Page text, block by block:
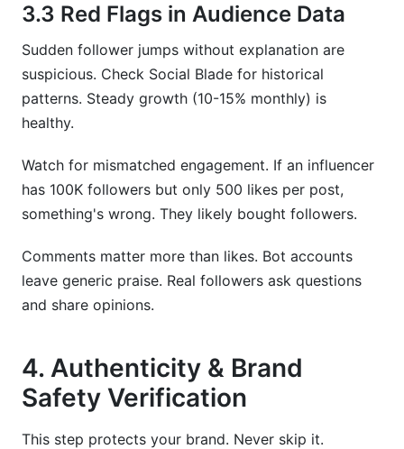
3.3 Red Flags in Audience Data
Sudden follower jumps without explanation are
suspicious. Check Social Blade for historical
patterns. Steady growth (10-15% monthly) is
healthy.
Watch for mismatched engagement. If an influencer
has 100K followers but only 500 likes per post,
something's wrong. They likely bought followers.
Comments matter more than likes. Bot accounts
leave generic praise. Real followers ask questions
and share opinions.
4. Authenticity & Brand
Safety Verification
This step protects your brand. Never skip it.